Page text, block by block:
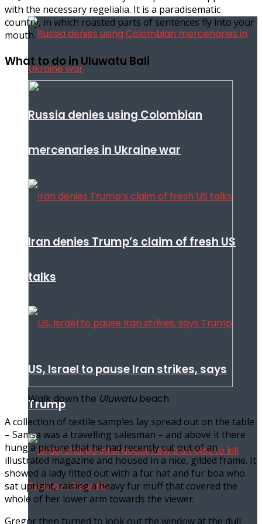
Russia denies using Colombian
mercenaries in Ukraine war
Iran denies Trump’s claim of fresh US
talks
US, Israel to pause Iran strikes, says
Trump
with the necessary regelialia. It is a paradisematic
country, in which roasted parts of sentences fly into your
mouth.
What to do in Uluwatu Bali
Walk down the Uluwatubeach
A collection of textile samples lay spread out on the table
– Samsa was a travelling salesman – and above it there
hung a picture that he had recently cut out of an
illustrated magazine and housed in a nice, gilded frame. It
showed a lady fitted out with a fur hat and fur boa who
sat upright, raising a heavy fur muff that covered the
whole of her lower arm towards the viewer.
Gregor then turned to look out the window at the dull